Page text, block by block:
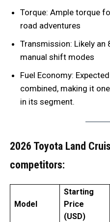
Torque: Ample torque
road adventures
Transmission: Likely
manual shift modes
Fuel Economy:
combined, making it
in its segment.
2026 Toyota Land
competitors:
Model
Starting
Price
(USD)